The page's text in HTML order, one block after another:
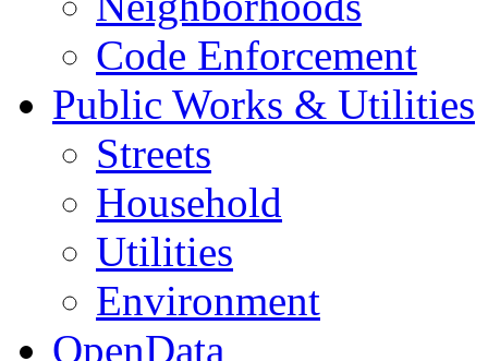
Code Enforcement
Public Works & Utilities
Streets
Household
Utilities
Environment
OpenData